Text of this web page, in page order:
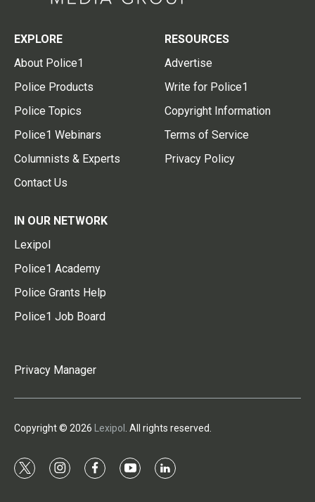
EXPLORE
About Police1
Police Products
Police Topics
Police1 Webinars
Columnists & Experts
Contact Us
RESOURCES
Advertise
Write for Police1
Copyright Information
Terms of Service
Privacy Policy
IN OUR NETWORK
Lexipol
Police1 Academy
Police Grants Help
Police1 Job Board
Privacy Manager
Copyright © 2026 Lexipol . All rights reserved.
t
i
f
y
l